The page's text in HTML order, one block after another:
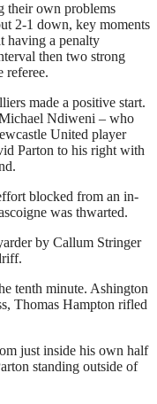
their own problems
2-1 down, key moments
having a penalty
then two strong
referee.
made a positive start.
Ndiweni – who
United player
Parton to his right with
blocked from an in-
was thwarted.
by Callum Stringer
tenth minute. Ashington
Thomas Hampton rifled
just inside his own half
standing outside of